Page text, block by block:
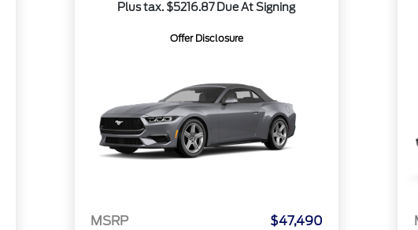
Plus tax. $5216.87 Due At Signing
Offer Disclosure
MSRP
$47,490